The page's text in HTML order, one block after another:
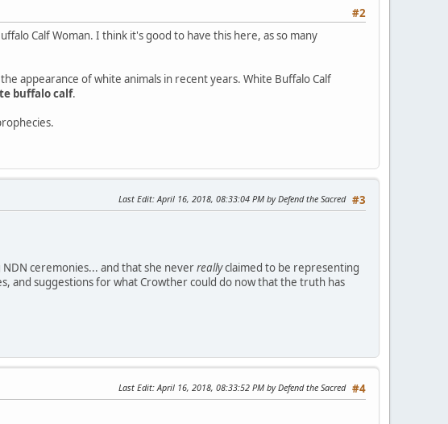
#2
Calf Woman. I think it's good to have this here, as so many
the appearance of white animals in recent years. White Buffalo Calf
buffalo calf.
#3
Last Edit: April 16, 2018, 08:33:04 PM by Defend the Sacred
ceremonies... and that she neverreallyclaimed to be representing
and suggestions for what Crowther could do now that the truth has
#4
Last Edit: April 16, 2018, 08:33:52 PM by Defend the Sacred